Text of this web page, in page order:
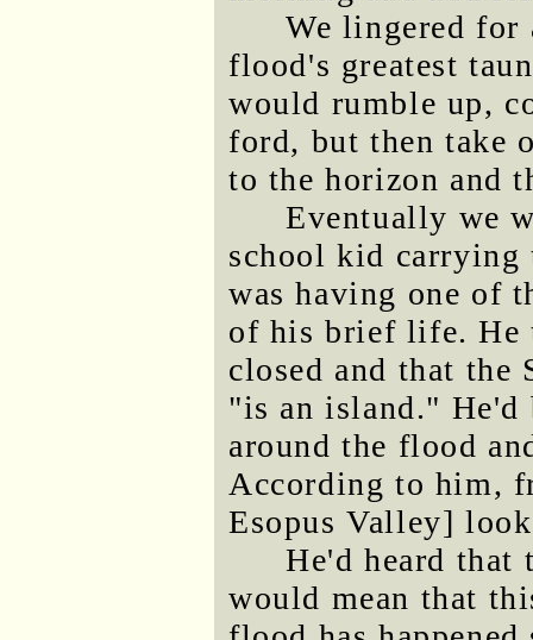
We lingered for
flood's greatest
would rumble up,
ford, but then take
to the horizon and
Eventually we
school kid carrying
was having one of
of his brief life. He
closed and that the
"is an island." He'd
around the flood
According to him,
Esopus Valley]
He'd heard that
would mean that